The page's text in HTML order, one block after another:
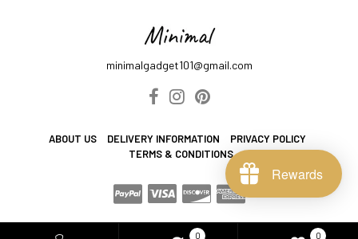
minimalgadget101@gmail.com
ABOUT US DELIVERY INFORMATION
PRIVACY POLICY
TERMS & CONDITIONS
0 0
Rewards